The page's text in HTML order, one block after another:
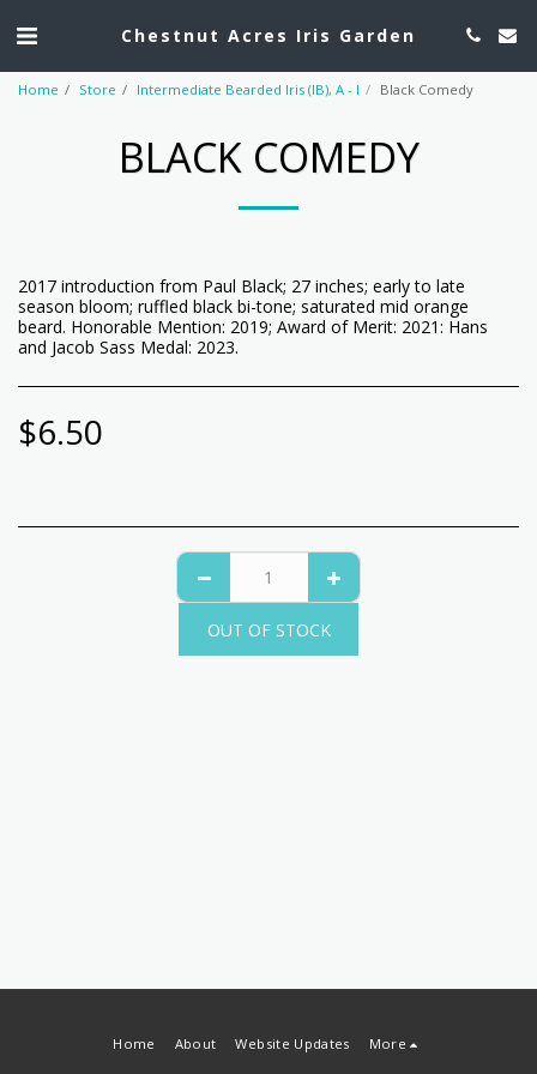
Chestnut Acres Iris Garden
Home Store Intermediate Bearded Iris (IB), A - I Black Comedy
BLACK COMEDY
2017 introduction from Paul Black; 27 inches; early to late
season bloom; ruffled black bi-tone; saturated mid orange
beard. Honorable Mention: 2019; Award of Merit: 2021: Hans
and Jacob Sass Medal: 2023.
$6.50
OUT OF STOCK
Home About Website Updates More